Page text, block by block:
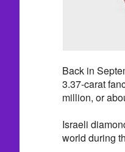
Back in
3.37-carat
million, or
Israeli
world during